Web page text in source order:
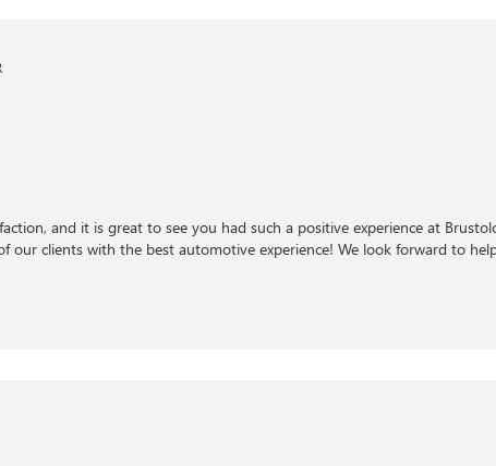
and it is great to see you had such a positive experience at
our clients with the best automotive experience! We look forward to